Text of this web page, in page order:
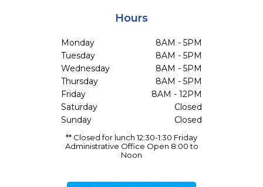
Hours
Monday
8AM - 5PM
Tuesday
8AM - 5PM
Wednesday
8AM - 5PM
Thursday
8AM - 5PM
Friday
8AM - 12PM
Saturday
Closed
Sunday
Closed
** Closed for lunch 12:30-1:30 Friday
Administrative Office Open 8:00 to
Noon